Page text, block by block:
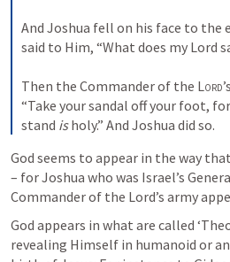
And Joshua fell on his face to the
said to Him, “What does my Lord
Then the Commander of the Lord
“Take your sandal off your foot,
stand is holy.” And Joshua did so.
God seems to appear in the way
– for Joshua who was Israel’s
Commander of the Lord’s army
God appears in what are called
revealing Himself in humanoid or